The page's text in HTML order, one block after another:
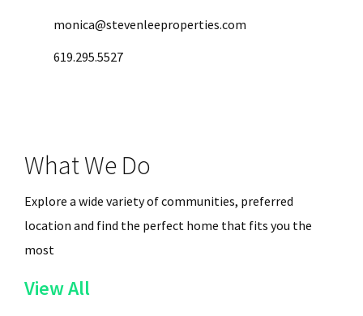
monica@stevenleeproperties.com
619.295.5527
What We Do
Explore a wide variety of communities, preferred
location and find the perfect home that fits you the
most
View All